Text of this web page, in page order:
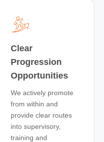
Clear
Progression
Opportunities
We actively promote
from within and
provide clear routes
into supervisory,
training and